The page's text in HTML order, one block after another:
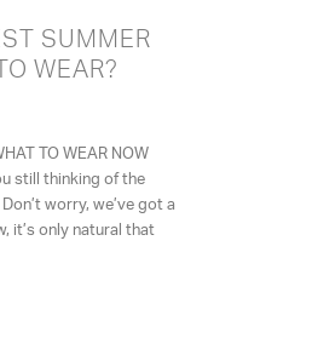
SUMMER
WEAR?
TO WEAR NOW
still thinking of the
worry, we’ve got a
it’s only natural that